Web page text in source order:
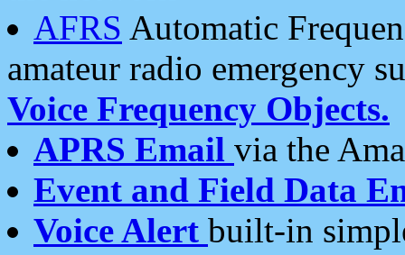
AFRS Automatic
amateur radio emergency
Voice Frequency Objects.
APRS Email via the
Event and Field Data
Voice Alert built-in